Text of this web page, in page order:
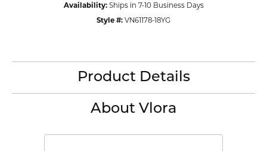
Availability: Ships in 7-10 Business Days
Style #: VN61178-18YG
Product Details
About Vlora